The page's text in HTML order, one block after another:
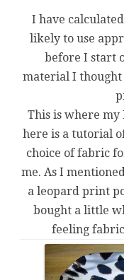
I have
likely to use
before I start
material I
This is where
here is a tutorial
choice of fabric
me. As I
a leopard print
bought a little
feeling